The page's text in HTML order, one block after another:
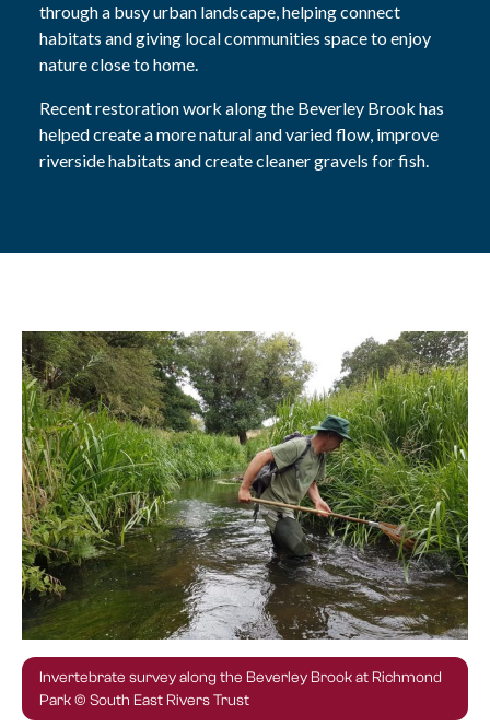
through a busy urban landscape, helping connect
habitats and giving local communities space to enjoy
nature close to home.
Recent restoration work along the Beverley Brook has
helped create a more natural and varied flow, improve
riverside habitats and create cleaner gravels for fish.
Invertebrate survey along the Beverley Brook at Richmond
Park © South East Rivers Trust